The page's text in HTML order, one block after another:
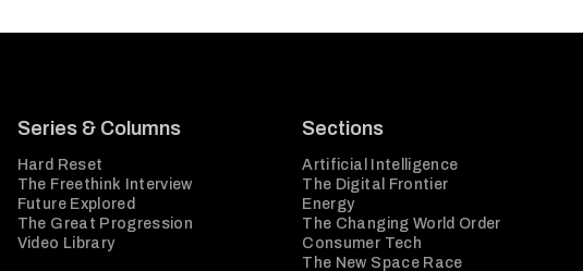
Series & Columns
Hard Reset
The Freethink Interview
Future Explored
The Great Progression
Video Library
Sections
Artificial Intelligence
The Digital Frontier
Energy
The Changing World Order
Consumer Tech
The New Space Race